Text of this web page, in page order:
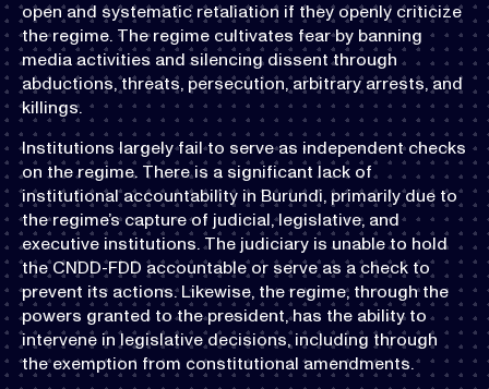
open and systematic retaliation if they openly criticize
the regime. The regime cultivates fear by banning
media activities and silencing dissent through
abductions, threats, persecution, arbitrary arrests, and
killings.
Institutions largely fail to serve as independent checks
on the regime. There is a significant lack of
institutional accountability in Burundi, primarily due to
the regime’s capture of judicial, legislative, and
executive institutions. The judiciary is unable to hold
the CNDD-FDD accountable or serve as a check to
prevent its actions. Likewise, the regime, through the
powers granted to the president, has the ability to
intervene in legislative decisions, including through
the exemption from constitutional amendments.